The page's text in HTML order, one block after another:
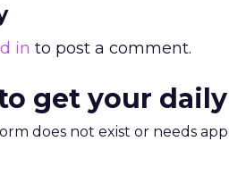
in to post a comment.
get your
does not exist or needs